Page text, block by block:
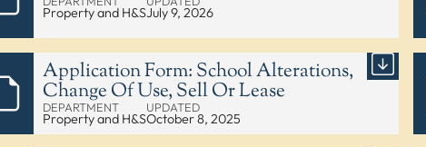
Property and H&SJuly 9, 2026
Application Form: School Alterations,
Change Of Use, Sell Or Lease
DEPARTMENT
Property and H&S
UPDATED
October 8, 2025